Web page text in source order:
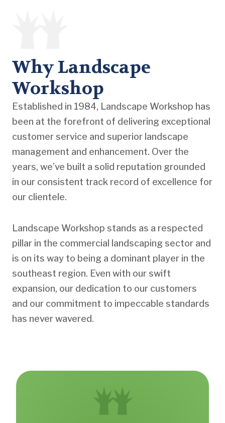
Why Landscape
Workshop
Established in 1984, Landscape Workshop has
been at the forefront of delivering exceptional
customer service and superior landscape
management and enhancement. Over the
years, we’ve built a solid reputation grounded
in our consistent track record of excellence for
our clientele.
Landscape Workshop stands as a respected
pillar in the commercial landscaping sector and
is on its way to being a dominant player in the
southeast region. Even with our swift
expansion, our dedication to our customers
and our commitment to impeccable standards
has never wavered.